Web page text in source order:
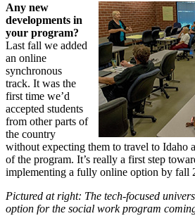
Any new
developments in
your program?
Last fall we added
an online
synchronous
track. It was the
first time we’d
accepted students
from other parts of
the country
without expecting them to travel to Idaho
of the program. It’s really a first step
implementing a fully online option by fall
Pictured at right: The tech-focused
option for the social work program